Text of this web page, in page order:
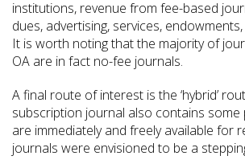
institutions, revenue from fee-based
dues, advertising, services,
It is worth noting that the majority of
OA are in fact no-fee journals.
A final route of interest is the ‘hybrid’
subscription journal also contains some
are immediately and freely available for
journals were envisioned to be a